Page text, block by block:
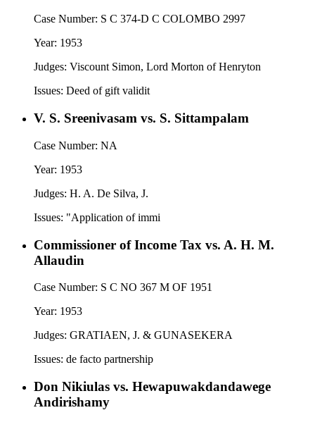
Case Number: S C 374-D C COLOMBO 2997
Year: 1953
Judges: Viscount Simon, Lord Morton of Henryton
Issues: Deed of gift validit
V. S. Sreenivasam vs. S. Sittampalam
Case Number: NA
Year: 1953
Judges: H. A. De Silva, J.
Issues: "Application of immi
Commissioner of Income Tax vs. A. H. M.
Allaudin
Case Number: S C NO 367 M OF 1951
Year: 1953
Judges: GRATIAEN, J. & GUNASEKERA
Issues: de facto partnership
Don Nikiulas vs. Hewapuwakdandawege
Andirishamy